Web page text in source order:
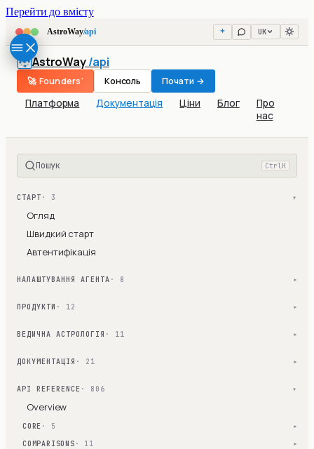
Перейти до вмісту
AstroWay/api UK
AstroWay/api
Платформа Документація Ціни Блог
Про
нас
🚀 Founders' Консоль Почати →
Пошук Ctrl K
СТАРТ · 3 ▾
Огляд
Швидкий старт
Автентифікація
НАЛАШТУВАННЯ АГЕНТА · 8 ▾
ПРОДУКТИ · 12 ▾
ВЕДИЧНА АСТРОЛОГІЯ · 11 ▾
ДОКУМЕНТАЦІЯ · 21 ▾
API REFERENCE · 806 ▾
Overview
CORE · 5 ▾
COMPARISONS · 11 ▾